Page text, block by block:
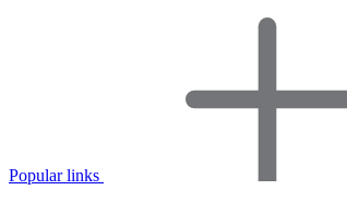
Popular links